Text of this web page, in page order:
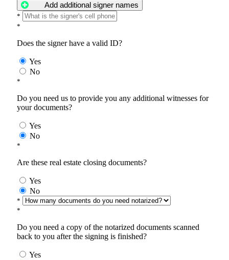
Add additional signer names
*
*
Does the signer have a valid ID?
Yes
No
*
Do you need us to provide you any additional witnesses for
your documents?
Yes
No
*
Are these real estate closing documents?
Yes
No
*
*
Do you need a copy of the notarized documents scanned
back to you after the signing is finished?
Yes